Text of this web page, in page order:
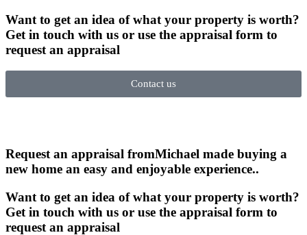
Want to get an idea of what your property is worth?
Get in touch with us or use the appraisal form to
request an appraisal
Contact us
Request an appraisal fromMichael made buying a
new home an easy and enjoyable experience..
Want to get an idea of what your property is worth?
Get in touch with us or use the appraisal form to
request an appraisal